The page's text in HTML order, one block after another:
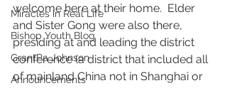
Miracles in Real Life
Bishop Youth Blog
GrantPa Johnson
Announcements
welcome here at their home.  Elder
and Sister Gong were also there,
presiding at and leading the district
conference (a district that included all
of mainland China not in Shanghai or